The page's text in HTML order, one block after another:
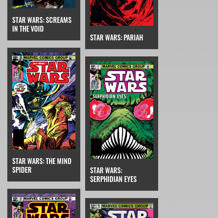
STAR WARS: SCREAMS
IN THE VOID
STAR WARS: PARIAH
STAR WARS: THE MIND
SPIDER
STAR WARS:
SERPHIDIAN EYES